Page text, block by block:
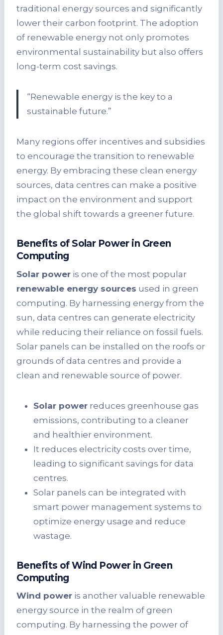
traditional energy sources and significantly
lower their carbon footprint. The adoption
of renewable energy not only promotes
environmental sustainability but also offers
long-term cost savings.
“Renewable energy is the key to a
sustainable future.”
Many regions offer incentives and subsidies
to encourage the transition to renewable
energy. By embracing these clean energy
sources, data centres can make a positive
impact on the environment and support
the global shift towards a greener future.
Benefits of Solar Power in Green
Computing
Solar power is one of the most popular
renewable energy sources used in green
computing. By harnessing energy from the
sun, data centres can generate electricity
while reducing their reliance on fossil fuels.
Solar panels can be installed on the roofs or
grounds of data centres and provide a
clean and renewable source of power.
Solar power reduces greenhouse gas
emissions, contributing to a cleaner
and healthier environment.
It reduces electricity costs over time,
leading to significant savings for data
centres.
Solar panels can be integrated with
smart power management systems to
optimize energy usage and reduce
wastage.
Benefits of Wind Power in Green
Computing
Wind power is another valuable renewable
energy source in the realm of green
computing. By harnessing the power of